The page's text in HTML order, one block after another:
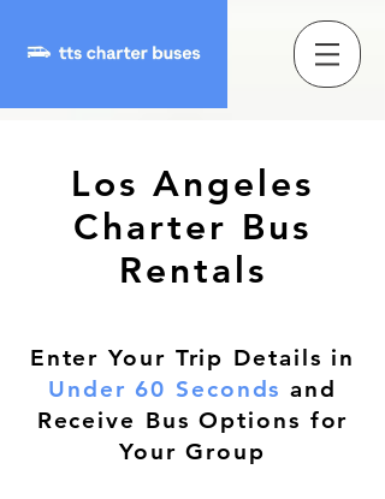
Los Angeles
Charter Bus
Rentals
Enter Your Trip Details in
Under 60 Secondsand
Receive Bus Options for
Your Group